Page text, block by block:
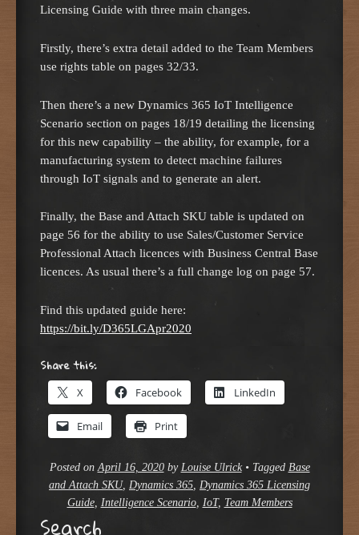
Licensing Guide with three main changes.
Firstly, there’s extra detail added to the Team Members
use rights table on pages 32/33.
Then there’s a new Dynamics 365 IoT Intelligence
Scenario section on pages 18/19 detailing the licensing
for this new capability – the ability, for example, for a
manufacturing system to detect machine failures
through IoT signals and to generate an alert.
Finally, the Base and Attach SKU table is updated on
page 56 for the ability to use Sales/Customer Service
Professional Attach licences with Business Central Base
licences. As usual there’s a full change log on page 57.
Find this updated guide here:
https://bit.ly/D365LGApr2020
Share this:
X Facebook LinkedIn
Email Print
Posted on April 16, 2020by Louise Ulrick • Tagged Base
and Attach SKU, Dynamics 365 Dynamics 365 Licensing
Guide, Intelligence Scenario, IoT, Team Members
Search